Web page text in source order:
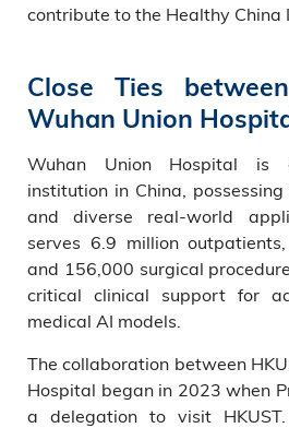
contribute to the Healthy China
Close Ties
Wuhan Union
Wuhan Union Hospital is
institution in China,
and diverse real-world
serves 6.9 million
and 156,000 surgical
critical clinical support for
medical AI models.
The collaboration between
Hospital began in 2023 when
a delegation to visit